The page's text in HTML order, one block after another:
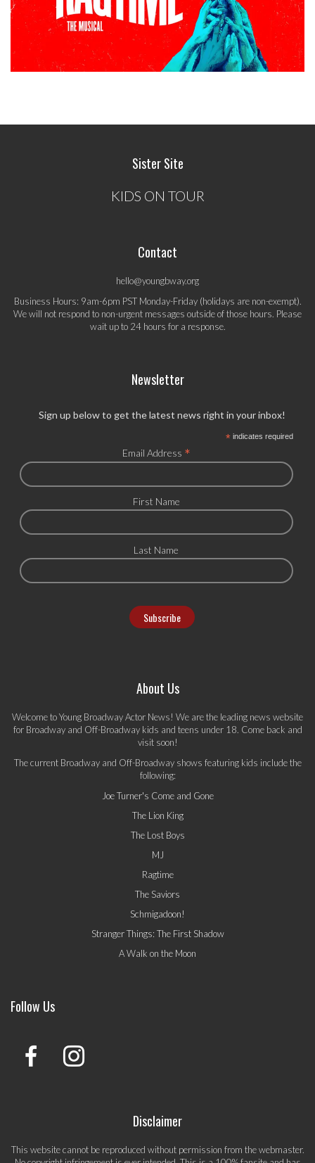
Sister Site
KIDS ON TOUR
Contact
hello@youngbway.org
Business Hours: 9am-6pm PST Monday-Friday (holidays are non-exempt).
We will not respond to non-urgent messages outside of those hours. Please
wait up to 24 hours for a response.
Newsletter
Sign up below to get the latest news right in your inbox!
*indicates required
Email Address *
First Name
Last Name
About Us
Welcome to Young Broadway Actor News! We are the leading news website
for Broadway and Off-Broadway kids and teens under 18. Come back and
visit soon!
The current Broadway and Off-Broadway shows featuring kids include the
following:
Joe Turner's Come and Gone
The Lion King
The Lost Boys
MJ
Ragtime
The Saviors
Schmigadoon!
Stranger Things: The First Shadow
A Walk on the Moon
Follow Us
Disclaimer
This website cannot be reproduced without permission from the webmaster.